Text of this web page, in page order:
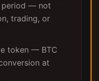
period — not
trading, or
token — BTC
at